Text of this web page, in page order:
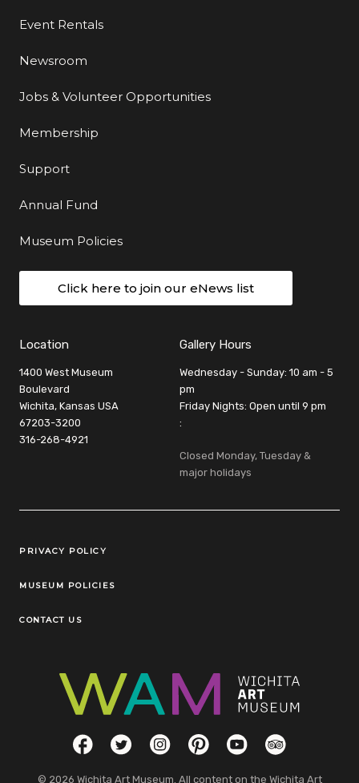
Event Rentals
Newsroom
Jobs & Volunteer Opportunities
Membership
Support
Annual Fund
Museum Policies
Click here to join our eNews list
Location
1400 West Museum
Boulevard
Wichita, Kansas USA
67203-3200
316-268-4921
Gallery Hours
Wednesday - Sunday: 10 am - 5
pm
Friday Nights: Open until 9 pm
:
Closed Monday, Tuesday &
major holidays
Legal Links
PRIVACY POLICY
MUSEUM POLICIES
CONTACT US
Social LinksFacebookTwitterInstagramPinterestYouTubeTripAdvisor
© 2026 Wichita Art Museum. All content on the Wichita Art